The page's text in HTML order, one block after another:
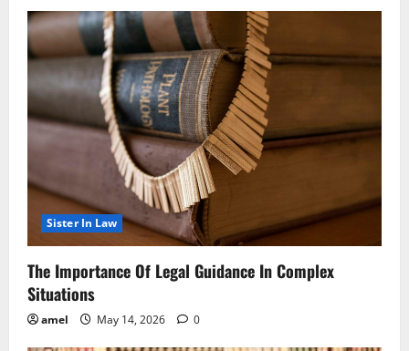
Sister In Law
The Importance Of Legal Guidance In Complex
Situations
amel May 14, 2026 0